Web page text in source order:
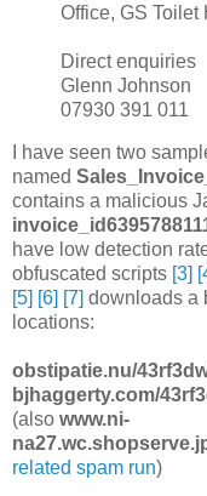
Office, GS Toilet
Direct enquiries
Glenn Johnson
07930 391 011
I have seen two
named
contains a malicious
have low detection
obfuscated scripts [3]
[5] [6] [7] downloads a
locations:
obstipatie.nu/
bjhaggerty.com/
(also www.ni-
related spam run)